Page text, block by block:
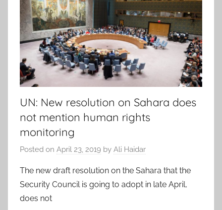
UN: New resolution on Sahara does
not mention human rights
monitoring
Posted on April 23, 2019 by Ali Haidar
The new draft resolution on the Sahara that the
Security Council is going to adopt in late April,
does not